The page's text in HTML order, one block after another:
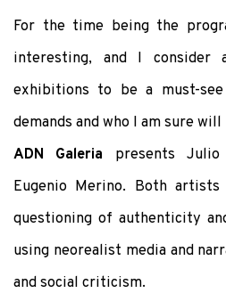
For the time being the
interesting, and I
exhibitions to be a must-
demands and who I am sure
ADN Galeria presents Julio
Eugenio Merino. Both
questioning of authenticity
using neorealist media and
and social criticism.